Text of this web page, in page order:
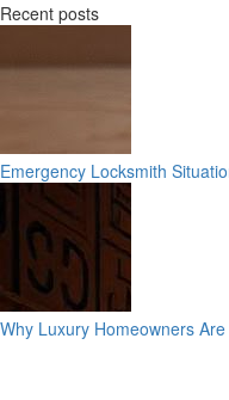
Recent posts
Emergency Locksmith
Why Luxury Homeowners